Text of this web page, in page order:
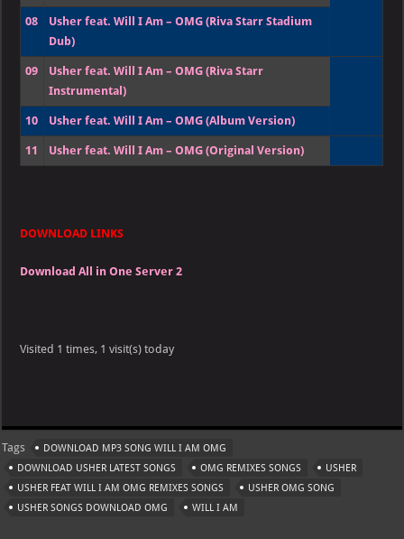
08
Usher feat. Will I Am – OMG (Riva Starr Stadium
Dub)
09
Usher feat. Will I Am – OMG (Riva Starr
Instrumental)
10 Usher feat. Will I Am – OMG (Album Version)
11 Usher feat. Will I Am – OMG (Original Version)
DOWNLOAD LINKS
Download All in One Server 2
Visited 1 times, 1 visit(s) today
Tags
DOWNLOAD MP3 SONG WILL I AM OMG
DOWNLOAD USHER LATEST SONGS
OMG REMIXES SONGS
USHER
USHER FEAT WILL I AM OMG REMIXES SONGS
USHER OMG SONG
USHER SONGS DOWNLOAD OMG
WILL I AM